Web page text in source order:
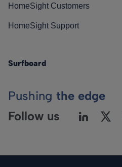
HomeSight Customers
HomeSight Support
Surfboard
Pushing the edge
Follow us